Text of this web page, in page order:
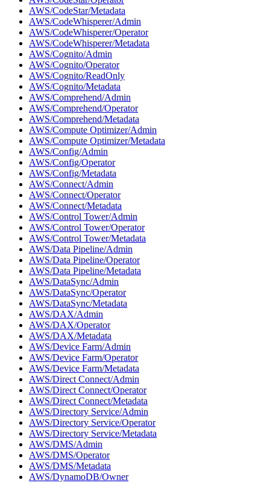
AWS/CodeStar/Metadata
AWS/CodeWhisperer/Admin
AWS/CodeWhisperer/Operator
AWS/CodeWhisperer/Metadata
AWS/Cognito/Admin
AWS/Cognito/Operator
AWS/Cognito/ReadOnly
AWS/Cognito/Metadata
AWS/Comprehend/Admin
AWS/Comprehend/Operator
AWS/Comprehend/Metadata
AWS/Compute Optimizer/Admin
AWS/Compute Optimizer/Metadata
AWS/Config/Admin
AWS/Config/Operator
AWS/Config/Metadata
AWS/Connect/Admin
AWS/Connect/Operator
AWS/Connect/Metadata
AWS/Control Tower/Admin
AWS/Control Tower/Operator
AWS/Control Tower/Metadata
AWS/Data Pipeline/Admin
AWS/Data Pipeline/Operator
AWS/Data Pipeline/Metadata
AWS/DataSync/Admin
AWS/DataSync/Operator
AWS/DataSync/Metadata
AWS/DAX/Admin
AWS/DAX/Operator
AWS/DAX/Metadata
AWS/Device Farm/Admin
AWS/Device Farm/Operator
AWS/Device Farm/Metadata
AWS/Direct Connect/Admin
AWS/Direct Connect/Operator
AWS/Direct Connect/Metadata
AWS/Directory Service/Admin
AWS/Directory Service/Operator
AWS/Directory Service/Metadata
AWS/DMS/Admin
AWS/DMS/Operator
AWS/DMS/Metadata
AWS/DynamoDB/Owner